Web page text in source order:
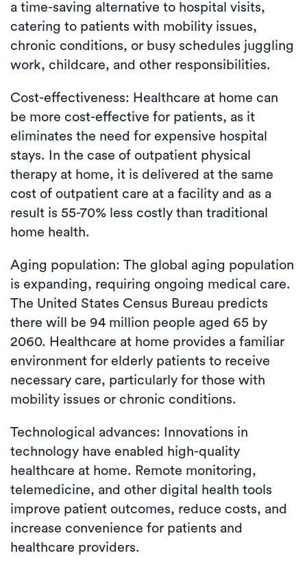
a time-saving alternative to hospital visits,
catering to patients with mobility issues,
chronic conditions, or busy schedules juggling
work, childcare, and other responsibilities.
Cost-effectiveness: Healthcare at home can
be more cost-effective for patients, as it
eliminates the need for expensive hospital
stays. In the case of outpatient physical
therapy at home, it is delivered at the same
cost of outpatient care at a facility and as a
result is 55-70% less costly than traditional
home health.
Aging population: The global aging population
is expanding, requiring ongoing medical care.
The United States Census Bureau predicts
there will be 94 million people aged 65 by
2060. Healthcare at home provides a familiar
environment for elderly patients to receive
necessary care, particularly for those with
mobility issues or chronic conditions.
Technological advances: Innovations in
technology have enabled high-quality
healthcare at home. Remote monitoring,
telemedicine, and other digital health tools
improve patient outcomes, reduce costs, and
increase convenience for patients and
healthcare providers.